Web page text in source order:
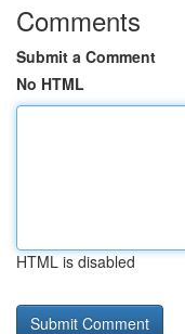
Comments
Submit a Comment
No HTML
HTML is disabled